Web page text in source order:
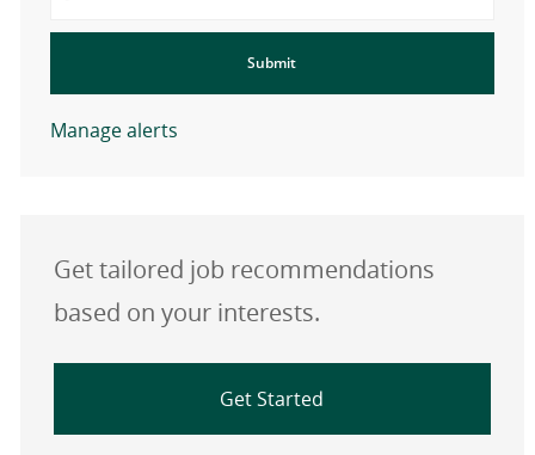
Submit
Manage alerts
Get tailored job recommendations
based on your interests.
Get Started